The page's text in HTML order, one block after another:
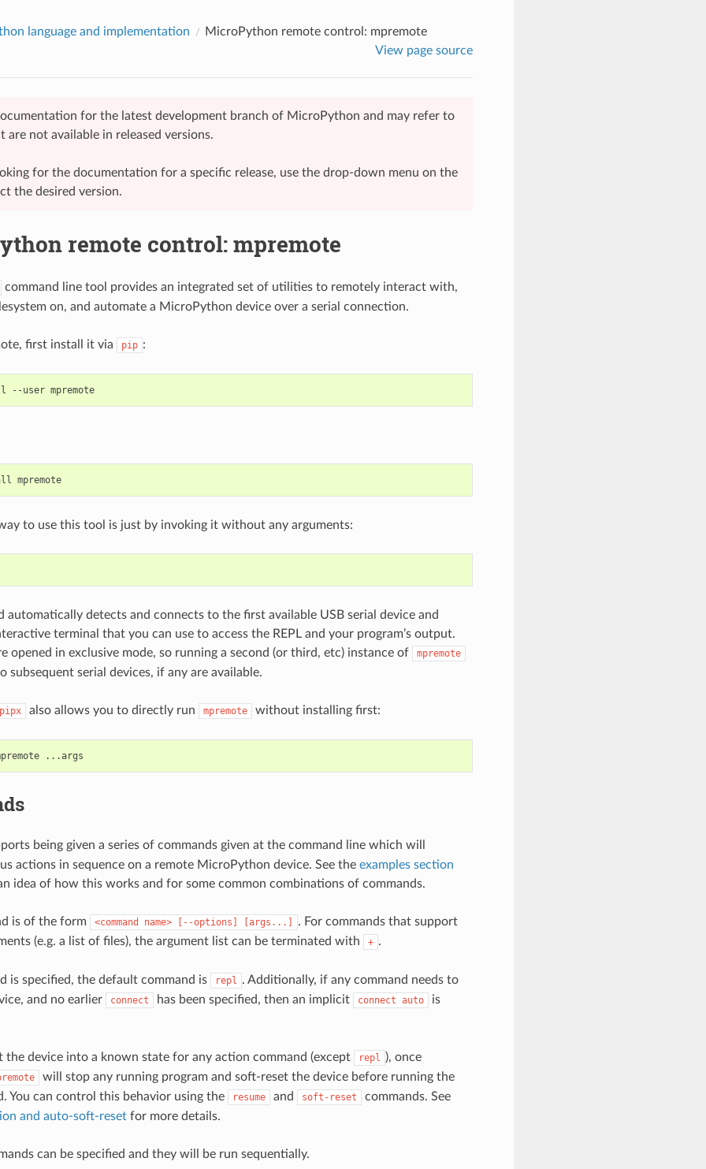
language and implementation
MicroPython remote control: mpremote
View page source
for the latest development branch of MicroPython and may refer to
are not available in released versions.
for the documentation for a specific release, use the drop-down menu on the
the desired version.
remote control: mpremote
command line tool provides an integrated set of utilities to remotely interact with,
on, and automate a MicroPython device over a serial connection.
first install it via pip :
--user mpremote
mpremote
to use this tool is just by invoking it without any arguments:
automatically detects and connects to the first available USB serial device and
terminal that you can use to access the REPL and your program’s output.
opened in exclusive mode, so running a second (or third, etc) instance of
mpremote
subsequent serial devices, if any are available.
pipx also allows you to directly run mpremote without installing first:
being given a series of commands given at the command line which will
actions in sequence on a remote MicroPython device. See the examples section
idea of how this works and for some common combinations of commands.
is of the form <command name> [--options] [args...]
. For commands that support
(e.g. a list of files), the argument list can be terminated with
+ .
is specified, the default command is repl . Additionally, if any command needs to
and no earlier
connect has been specified, then an implicit connect auto
is
the device into a known state for any action command (except repl ), once
will stop any running program and soft-reset the device before running the
You can control this behavior using the
resume and soft-reset
commands. See
and auto-soft-resetfor more details.
can be specified and they will be run sequentially.